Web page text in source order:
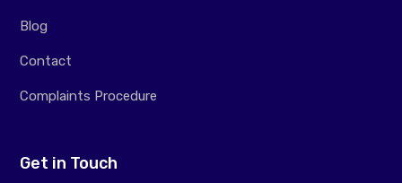
Blog
Contact
Complaints Procedure
Get in Touch